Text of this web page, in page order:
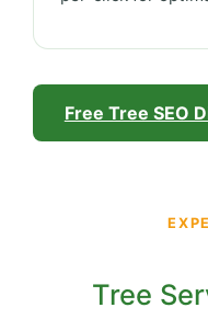
Free Tree SEO
Tree